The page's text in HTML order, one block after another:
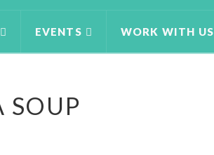
EVENTS WORK WITH US
SOUP